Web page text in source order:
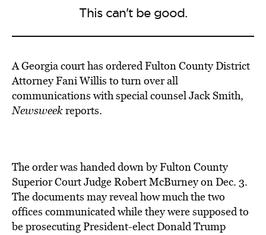
This can't be good.
A Georgia court has ordered Fulton County District
Attorney Fani Willis to turn over all
communications with special counsel Jack Smith,
Newsweekreports.
The order was handed down by Fulton County
Superior Court Judge Robert McBurney on Dec. 3.
The documents may reveal how much the two
offices communicated while they were supposed to
be prosecuting President-elect Donald Trump